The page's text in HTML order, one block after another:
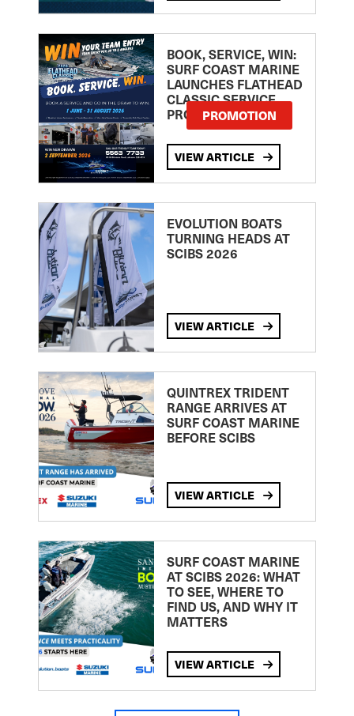
BOOK, SERVICE, WIN:
SURF COAST MARINE
LAUNCHES FLATHEAD
CLASSIC SERVICE
PROMOTION
PROMOTION
VIEW ARTICLE
EVOLUTION BOATS
TURNING HEADS AT
SCIBS 2026
VIEW ARTICLE
QUINTREX TRIDENT
RANGE ARRIVES AT
SURF COAST MARINE
BEFORE SCIBS
VIEW ARTICLE
SURF COAST MARINE
AT SCIBS 2026: WHAT
TO SEE, WHERE TO
FIND US, AND WHY IT
MATTERS
VIEW ARTICLE